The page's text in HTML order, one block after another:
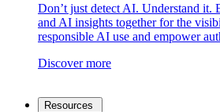
Don’t just detect AI. Understand it.
and AI insights together for the
responsible AI use and empower
Discover more
Resources